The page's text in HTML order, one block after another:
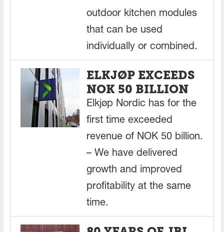
outdoor kitchen modules
that can be used
individually or combined.
ELKJØP EXCEEDS
NOK 50 BILLION
Elkjøp Nordic has for the
first time exceeded
revenue of NOK 50 billion.
– We have delivered
growth and improved
profitability at the same
time.